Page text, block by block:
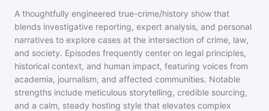
A thoughtfully engineered true-crime/history show that
blends investigative reporting, expert analysis, and personal
narratives to explore cases at the intersection of crime, law,
and society. Episodes frequently center on legal principles,
historical context, and human impact, featuring voices from
academia, journalism, and affected communities. Notable
strengths include meticulous storytelling, credible sourcing,
and a calm, steady hosting style that elevates complex